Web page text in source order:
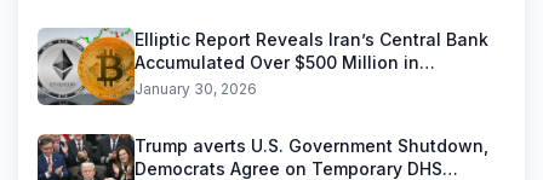
Elliptic Report Reveals Iran’s Central Bank
Accumulated Over $500 Million in
Stablecoins
January 30, 2026
Trump averts U.S. Government Shutdown,
Democrats Agree on Temporary DHS